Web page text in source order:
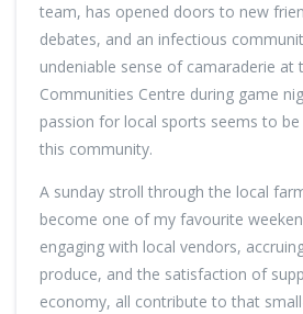
team, has opened doors to new
debates, and an infectious
undeniable sense of camaraderie at
Communities Centre during game
passion for local sports seems to
this community.
A sunday stroll through the local
become one of my favourite
engaging with local vendors,
produce, and the satisfaction of
economy, all contribute to that